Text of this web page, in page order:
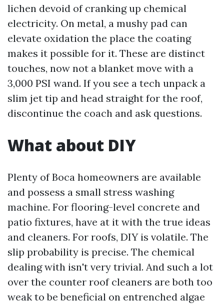
lichen devoid of cranking up chemical
electricity. On metal, a mushy pad can
elevate oxidation the place the coating
makes it possible for it. These are distinct
touches, now not a blanket move with a
3,000 PSI wand. If you see a tech unpack a
slim jet tip and head straight for the roof,
discontinue the coach and ask questions.
What about DIY
Plenty of Boca homeowners are available
and possess a small stress washing
machine. For flooring-level concrete and
patio fixtures, have at it with the true ideas
and cleaners. For roofs, DIY is volatile. The
slip probability is precise. The chemical
dealing with isn't very trivial. And such a lot
over the counter roof cleaners are both too
weak to be beneficial on entrenched algae